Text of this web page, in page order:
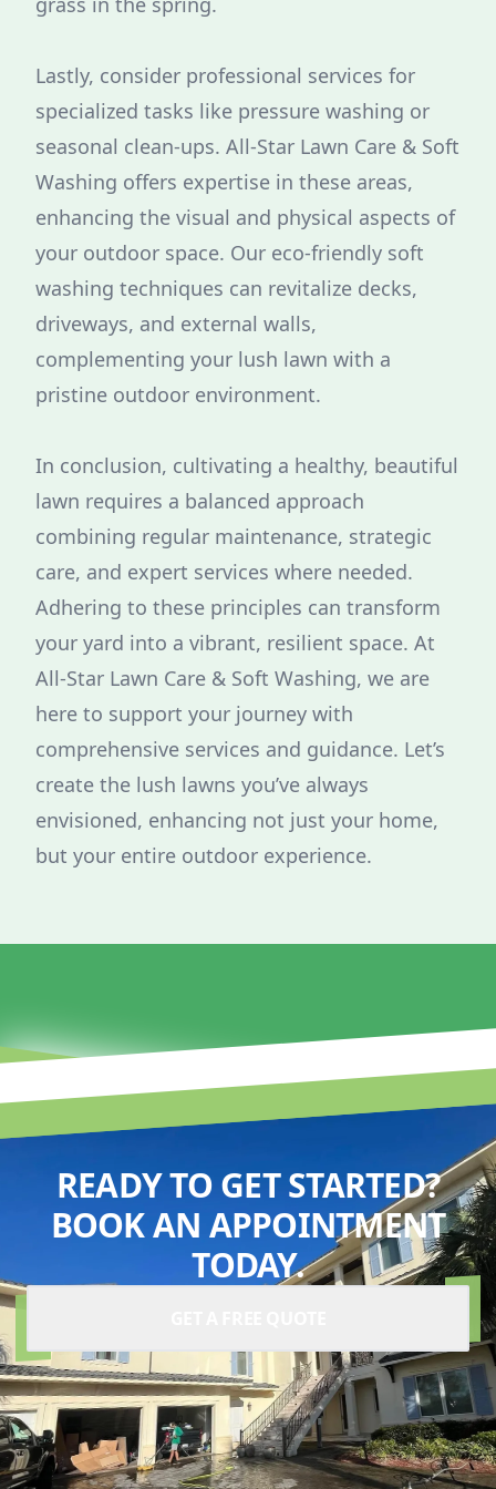
Lastly, consider professional services for
specialized tasks like pressure washing or
seasonal clean-ups. All-Star Lawn Care & Soft
Washing offers expertise in these areas,
enhancing the visual and physical aspects of
your outdoor space. Our eco-friendly soft
washing techniques can revitalize decks,
driveways, and external walls,
complementing your lush lawn with a
pristine outdoor environment.
In conclusion, cultivating a healthy, beautiful
lawn requires a balanced approach
combining regular maintenance, strategic
care, and expert services where needed.
Adhering to these principles can transform
your yard into a vibrant, resilient space. At
All-Star Lawn Care & Soft Washing, we are
here to support your journey with
comprehensive services and guidance. Let’s
create the lush lawns you’ve always
envisioned, enhancing not just your home,
but your entire outdoor experience.
READY TO GET STARTED?
BOOK AN APPOINTMENT
TODAY.